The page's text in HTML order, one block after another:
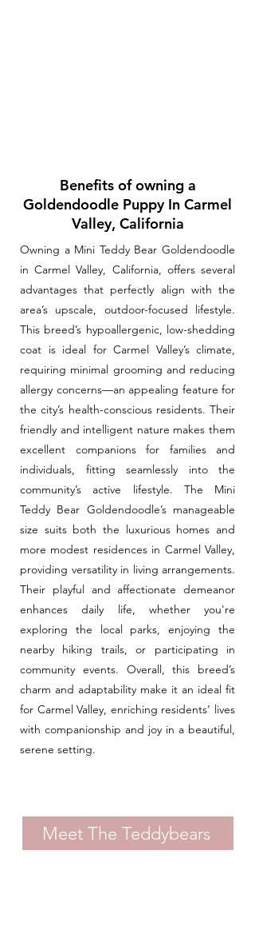
Benefits of owning a
Goldendoodle Puppy In Carmel
Valley, California
Owning a Mini Teddy Bear Goldendoodle
in Carmel Valley, California, offers several
advantages that perfectly align with the
area’s upscale, outdoor-focused lifestyle.
This breed’s hypoallergenic, low-shedding
coat is ideal for Carmel Valley’s climate,
requiring minimal grooming and reducing
allergy concerns—an appealing feature for
the city’s health-conscious residents. Their
friendly and intelligent nature makes them
excellent companions for families and
individuals, fitting seamlessly into the
community’s active lifestyle. The Mini
Teddy Bear Goldendoodle’s manageable
size suits both the luxurious homes and
more modest residences in Carmel Valley,
providing versatility in living arrangements.
Their playful and affectionate demeanor
enhances daily life, whether you're
exploring the local parks, enjoying the
nearby hiking trails, or participating in
community events. Overall, this breed’s
charm and adaptability make it an ideal fit
for Carmel Valley, enriching residents’ lives
with companionship and joy in a beautiful,
serene setting.
Meet The Teddybears